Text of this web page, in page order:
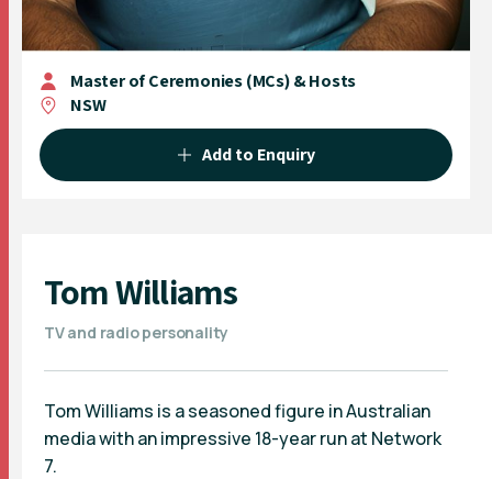
Master of Ceremonies (MCs) & Hosts
NSW
Add to Enquiry
Tom Williams
TV and radio personality
Tom Williams is a seasoned figure in Australian
media with an impressive 18-year run at Network
7.